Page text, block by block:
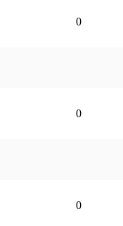
0
0
0